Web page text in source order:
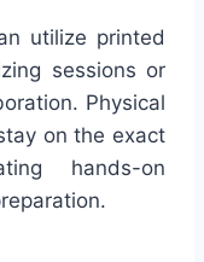
utilize printed
sessions or
Physical
on the exact
hands-on